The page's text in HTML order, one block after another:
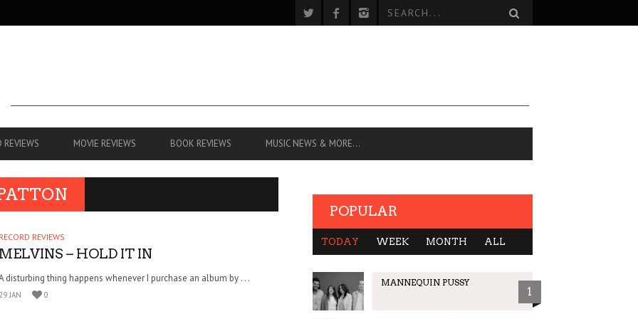
REVIEWS MOVIE REVIEWS BOOK REVIEWS MUSIC NEWS & MORE…
RECORD REVIEWS
MELVINS – HOLD IT IN
disturbing thing happens whenever I purchase an album by . . .
29 JAN 0
POPULAR
TODAY WEEK MONTH ALL
MANNEQUIN PUSSY
1